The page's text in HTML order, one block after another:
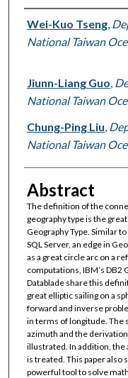
Authors
Wei-Kuo Tseng,
National Taiwan
Jiunn-Liang Guo
National Taiwan
Chung-Ping Liu
National Taiwan
Abstract
The definition of the
geography type is the
Geography Type. Similar
SQL Server, an edge in
as a great circle arc on a
computations, IBM’s
Datablade share this
great elliptic sailing on a
forward and inverse
in terms of longitude. The
azimuth and the
illustrated. In addition, the
is treated. This paper also
powerful tool to solve